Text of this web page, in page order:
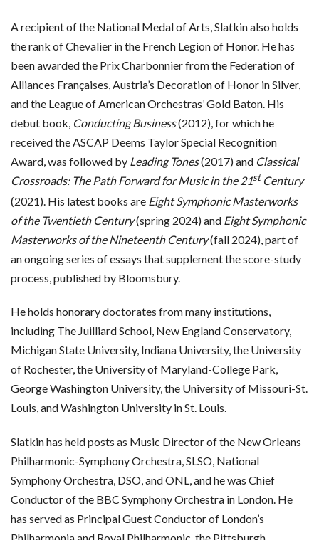
A recipient of the National Medal of Arts, Slatkin also holds
the rank of Chevalier in the French Legion of Honor. He has
been awarded the Prix Charbonnier from the Federation of
Alliances Françaises, Austria’s Decoration of Honor in Silver,
and the League of American Orchestras’ Gold Baton. His
debut book, Conducting Business(2012), for which he
received the ASCAP Deems Taylor Special Recognition
Award, was followed by Leading Tones(2017) and Classical
Crossroads: The Path Forward for Music in the 21stCentury
(2021). His latest books are Eight Symphonic Masterworks
of the Twentieth Century(spring 2024) and Eight Symphonic
Masterworks of the Nineteenth Century(fall 2024), part of
an ongoing series of essays that supplement the score-study
process, published by Bloomsbury.
He holds honorary doctorates from many institutions,
including The Juilliard School, New England Conservatory,
Michigan State University, Indiana University, the University
of Rochester, the University of Maryland-College Park,
George Washington University, the University of Missouri-St.
Louis, and Washington University in St. Louis.
Slatkin has held posts as Music Director of the New Orleans
Philharmonic-Symphony Orchestra, SLSO, National
Symphony Orchestra, DSO, and ONL, and he was Chief
Conductor of the BBC Symphony Orchestra in London. He
has served as Principal Guest Conductor of London’s